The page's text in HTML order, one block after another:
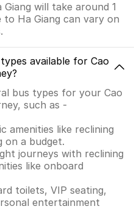
will take around 1
to Ha Giang can vary on
available for Cao
bus types for your Cao
such as -
amenities like reclining
on a budget.
journeys with reclining
like onboard
toilets, VIP seating,
entertainment